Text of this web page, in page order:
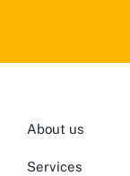
About us
Services